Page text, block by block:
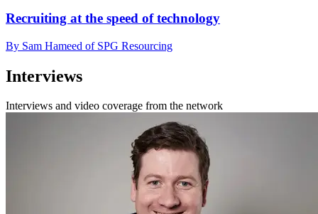
Recruiting at the speed of technology
By Sam Hameed of SPG Resourcing
Interviews
Interviews and video coverage from the network